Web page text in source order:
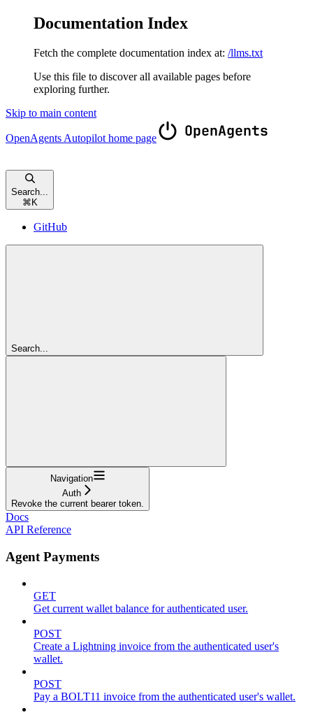
Documentation Index
Fetch the complete documentation index at: /llms.txt
Use this file to discover all available pages before
exploring further.
Skip to main content
OpenAgents Autopilot home page
Search...
⌘ K
GitHub
Search...
Navigation
Auth
Revoke the current bearer token.
Docs
API Reference
Agent Payments
GET
Get current wallet balance for authenticated user.
POST
Create a Lightning invoice from the authenticated user's
wallet.
POST
Pay a BOLT11 invoice from the authenticated user's wallet.